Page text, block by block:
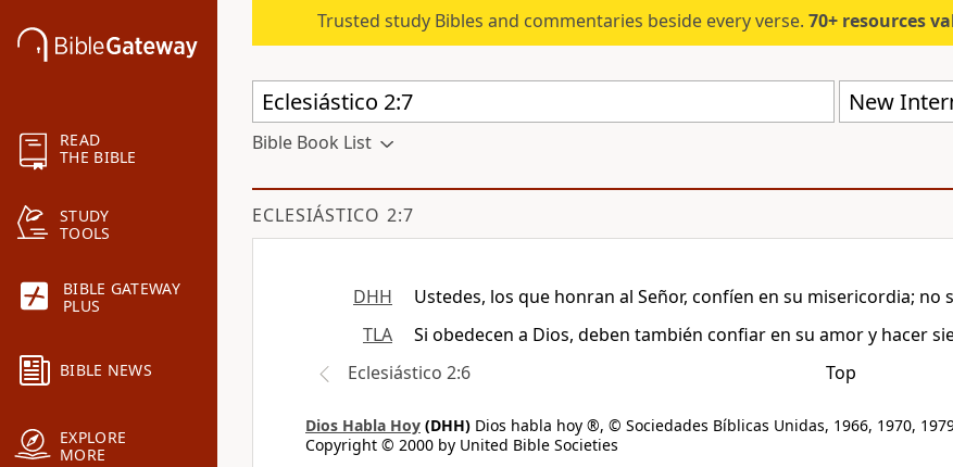
READ
THE BIBLE
STUDY
TOOLS
BIBLE GATEWAY
PLUS
BIBLE NEWS
EXPLORE
MORE
Trusted study Bibles and commentaries beside every verse. 70+ resources valued at
New
Bible Book List
ECLESIÁSTICO 2:7
DHH
Ustedes, los que honran al Señor, confíen en su misericordia; no
TLA
Si obedecen a Dios, deben también confiar en su amor y hacer
Eclesiástico 2:6
Top
Dios Habla Hoy (DHH) Dios habla hoy ®, © Sociedades Bíblicas Unidas, 1966, 1970,
Copyright © 2000 by United Bible Societies